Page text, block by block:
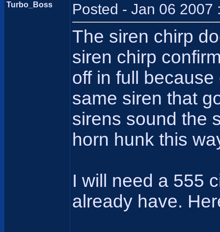
Turbo_Boss Posted - Jan 06 2007
The siren chirp
siren chirp
off in full
same siren that
sirens sound the
horn hunk this
I will need a 555
already have.